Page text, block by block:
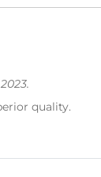
quality.